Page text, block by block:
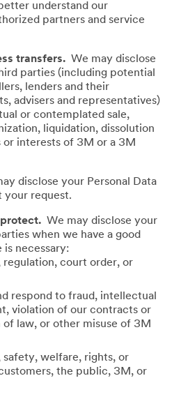
understand our
partners and service
transfers. We may disclose
parties (including potential
lenders and their
advisers and representatives)
or contemplated sale,
liquidation, dissolution
or interests of 3M or a 3M
disclose your Personal Data
your request.
We may disclose your
when we have a good
necessary:
court order, or
respond to fraud, intellectual
violation of our contracts or
law, or other misuse of 3M
welfare, rights, or
the public, 3M, or